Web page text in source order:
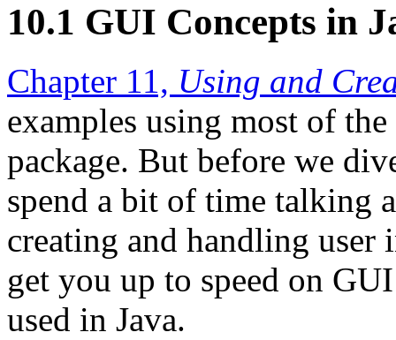
10.1 GUI Concepts in
Chapter 11, Using and
examples using most of
package. But before we
spend a bit of time talking
creating and handling user
get you up to speed on
used in Java.